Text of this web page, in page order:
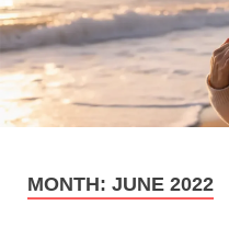
MONTH: JUNE 2022